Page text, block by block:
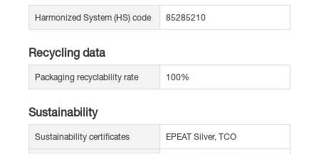
Harmonized System (HS) code 85285210
Recycling data
Packaging recyclability rate 100%
Sustainability
Sustainability certificates EPEAT Silver, TCO